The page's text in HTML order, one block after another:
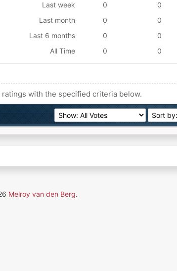
Last week
0 0
Last month
0 0
Last 6 months
0 0
All Time
0 0
with the specified criteria below.
Melroy van den Berg.